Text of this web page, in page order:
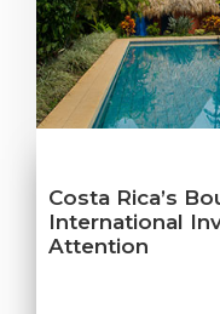
Costa Rica’s
International
Attention